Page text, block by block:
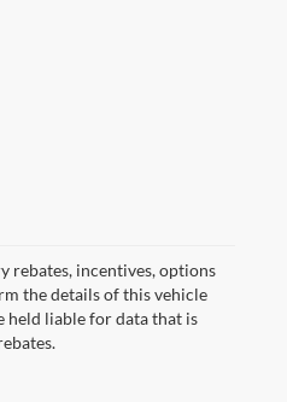
rebates, incentives, options
the details of this vehicle
held liable for data that is